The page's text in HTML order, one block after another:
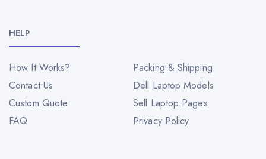
HELP
How It Works?
Packing & Shipping
Contact Us
Dell Laptop Models
Custom Quote
Sell Laptop Pages
FAQ
Privacy Policy